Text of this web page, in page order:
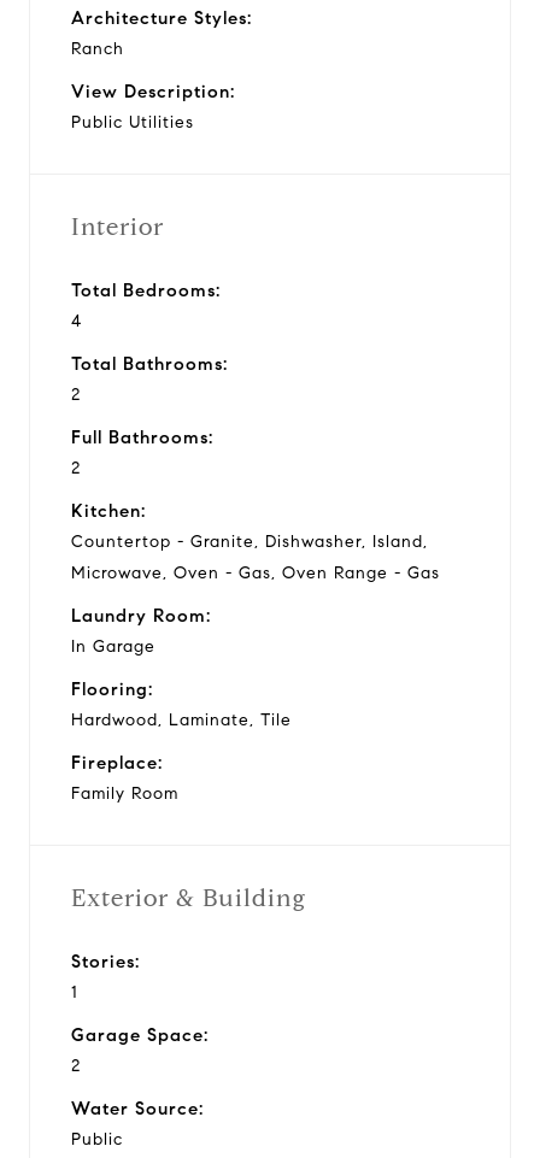
Architecture Styles:
Ranch
View Description:
Public Utilities
Interior
Total Bedrooms:
4
Total Bathrooms:
2
Full Bathrooms:
2
Kitchen:
Countertop - Granite, Dishwasher, Island,
Microwave, Oven - Gas, Oven Range - Gas
Laundry Room:
In Garage
Flooring:
Hardwood, Laminate, Tile
Fireplace:
Family Room
Exterior & Building
Stories:
1
Garage Space:
2
Water Source:
Public